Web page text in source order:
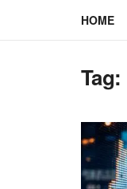
HOME
Tag: